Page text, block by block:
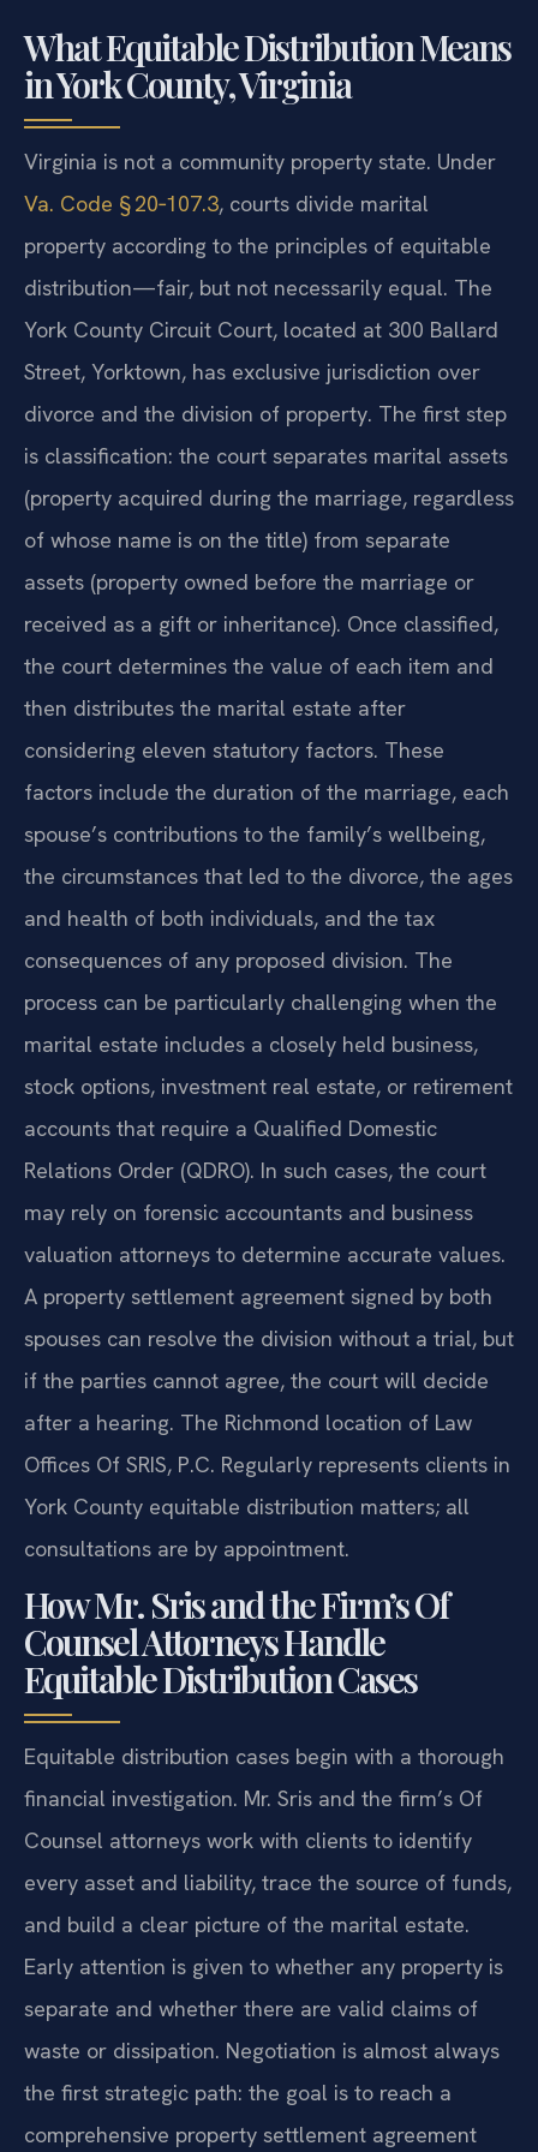
What Equitable Distribution Means
in York County, Virginia
Virginia is not a community property state. Under
Va. Code § 20‑107.3, courts divide marital
property according to the principles of equitable
distribution—fair, but not necessarily equal. The
York County Circuit Court, located at 300 Ballard
Street, Yorktown, has exclusive jurisdiction over
divorce and the division of property. The first step
is classification: the court separates marital assets
(property acquired during the marriage, regardless
of whose name is on the title) from separate
assets (property owned before the marriage or
received as a gift or inheritance). Once classified,
the court determines the value of each item and
then distributes the marital estate after
considering eleven statutory factors. These
factors include the duration of the marriage, each
spouse’s contributions to the family’s wellbeing,
the circumstances that led to the divorce, the ages
and health of both individuals, and the tax
consequences of any proposed division. The
process can be particularly challenging when the
marital estate includes a closely held business,
stock options, investment real estate, or retirement
accounts that require a Qualified Domestic
Relations Order (QDRO). In such cases, the court
may rely on forensic accountants and business
valuation attorneys to determine accurate values.
A property settlement agreement signed by both
spouses can resolve the division without a trial, but
if the parties cannot agree, the court will decide
after a hearing. The Richmond location of Law
Offices Of SRIS, P.C. Regularly represents clients in
York County equitable distribution matters; all
consultations are by appointment.
How Mr. Sris and the Firm’s Of
Counsel Attorneys Handle
Equitable Distribution Cases
Equitable distribution cases begin with a thorough
financial investigation. Mr. Sris and the firm’s Of
Counsel attorneys work with clients to identify
every asset and liability, trace the source of funds,
and build a clear picture of the marital estate.
Early attention is given to whether any property is
separate and whether there are valid claims of
waste or dissipation. Negotiation is almost always
the first strategic path: the goal is to reach a
comprehensive property settlement agreement